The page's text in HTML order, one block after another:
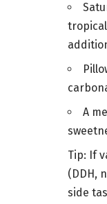
A
Tip: If
(DDH,
side